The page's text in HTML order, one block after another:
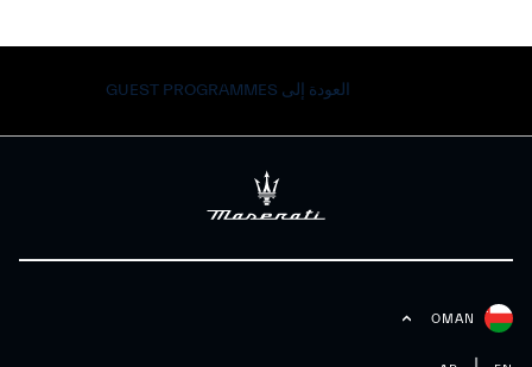
العودة إلى GUEST PROGRAMMES
OMAN